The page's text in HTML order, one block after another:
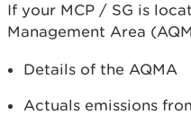
If your MCP / SG is
Management Area
Details of the AQMA
Actuals emissions